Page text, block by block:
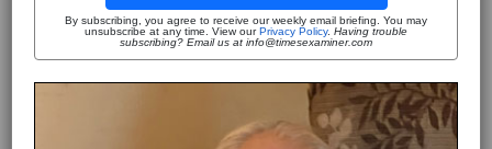
By subscribing, you agree to receive our weekly email briefing. You may
unsubscribe at any time. View ourPrivacy Policy. Having trouble
subscribing? Email us at info@timesexaminer.com